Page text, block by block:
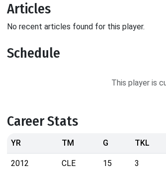
Articles
No recent articles found for this player.
Schedule
This player is
Career Stats
YR TM G TKL
2012 CLE 15 3